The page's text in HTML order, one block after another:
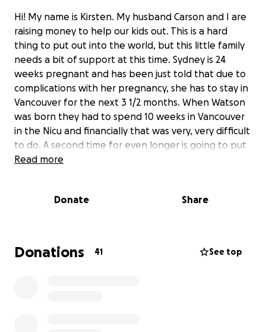
Hi! My name is Kirsten. My husband Carson and I are
raising money to help our kids out. This is a hard
thing to put out into the world, but this little family
needs a bit of support at this time. Sydney is 24
weeks pregnant and has been just told that due to
complications with her pregnancy, she has to stay in
Vancouver for the next 3 1/2 months. When Watson
was born they had to spend 10 weeks in Vancouver
in the Nicu and financially that was very, very difficult
to do. A second time for even longer is going to put
them in a really tough position. The money raised
to help cover accommodation for Sydney and
Read more
Donate Share
Donations 41 See top